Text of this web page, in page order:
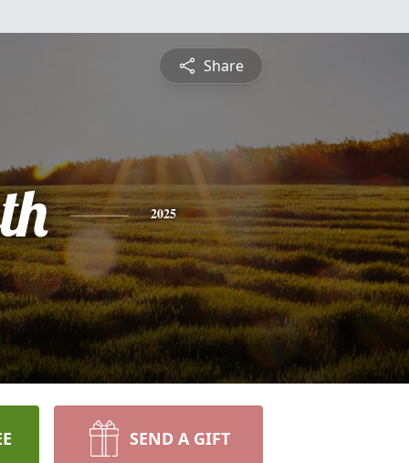
Share
2025
SEND A GIFT